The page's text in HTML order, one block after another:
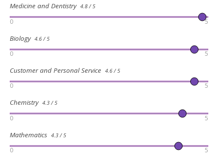
Medicine and Dentistry 4.8 / 5
0 5
Biology 4.6 / 5
0 5
Customer and Personal Service 4.6 / 5
0 5
Chemistry 4.3 / 5
0 5
Mathematics 4.3 / 5
0 5